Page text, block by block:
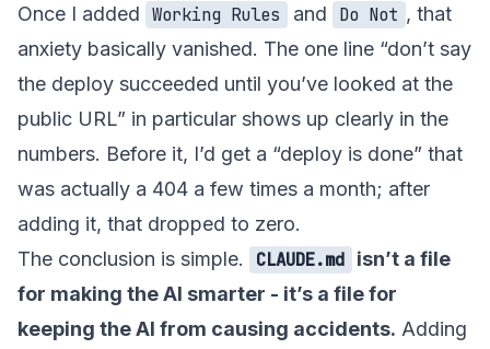
Once I added Working Rules and Do Not , that
anxiety basically vanished. The one line “don’t say
the deploy succeeded until you’ve looked at the
public URL” in particular shows up clearly in the
numbers. Before it, I’d get a “deploy is done” that
was actually a 404 a few times a month; after
adding it, that dropped to zero.
The conclusion is simple.
CLAUDE.md isn’t a file
for making the AI smarter - it’s a file for
keeping the AI from causing accidents. Adding